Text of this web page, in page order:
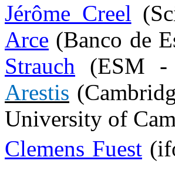
Jérôme Creel
Arce (Banco de
Strauch (ESM -
Arestis
University of
Clemens Fuest(